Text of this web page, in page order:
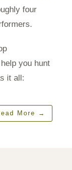
four
you hunt
it all:
More →